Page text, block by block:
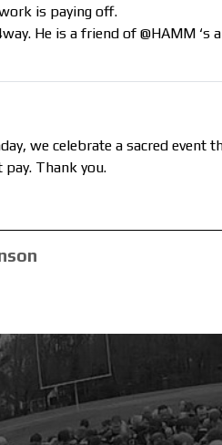
is paying off.
He is a friend of @HAMM
we celebrate a sacred
pay. Thank you.